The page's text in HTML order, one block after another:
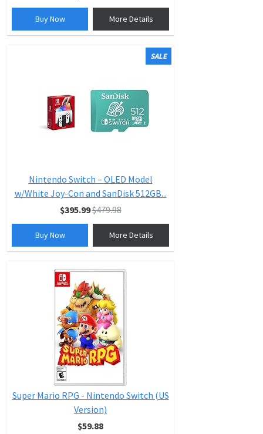
Buy Now More Details
SALE
Nintendo Switch – OLED Model
w/White Joy-Con and SanDisk 512GB...
$395.99$479.98
Buy Now More Details
Super Mario RPG - Nintendo Switch (US
Version)
$59.88